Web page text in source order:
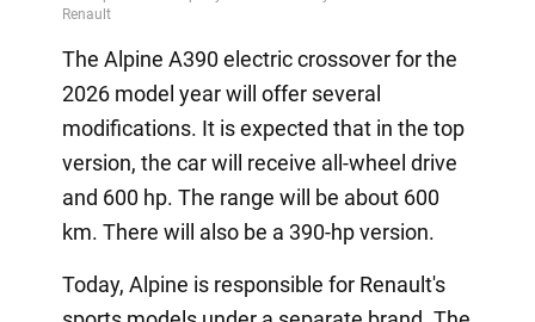
The Alpine A390 electric crossover for the
2026 model year will offer several
modifications. It is expected that in the top
version, the car will receive all-wheel drive
and 600 hp. The range will be about 600
km. There will also be a 390-hp version.
Today, Alpine is responsible for Renault's